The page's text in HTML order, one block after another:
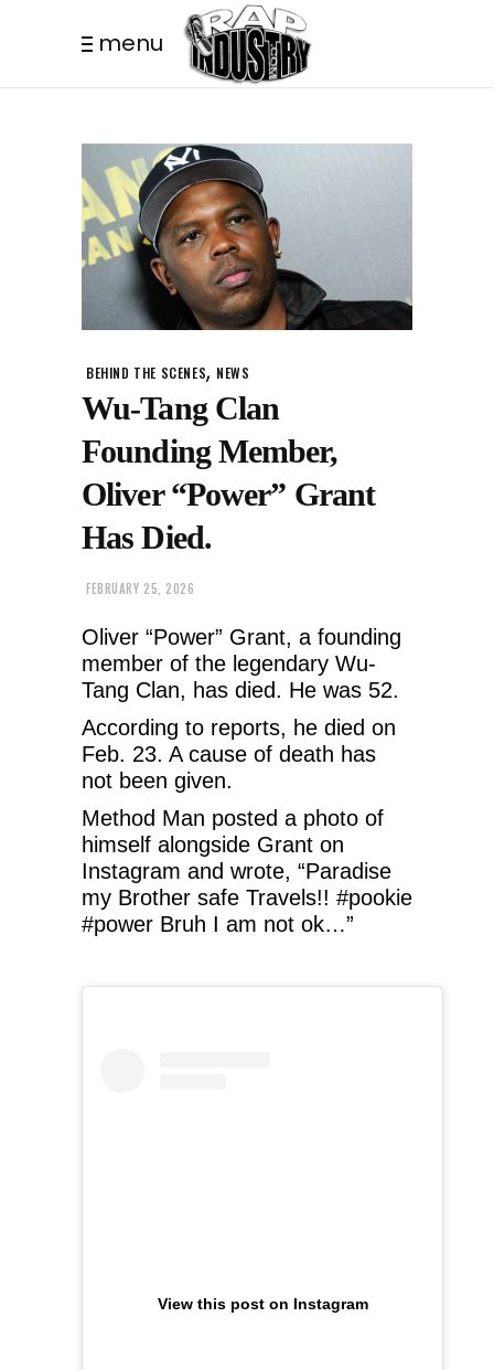
menu
BEHIND THE SCENES, NEWS
Wu-Tang Clan
Founding Member,
Oliver “Power” Grant
Has Died.
FEBRUARY 25, 2026
Oliver “Power” Grant, a founding
member of the legendary Wu-
Tang Clan, has died. He was 52.
According to reports, he died on
Feb. 23. A cause of death has
not been given.
Method Man posted a photo of
himself alongside Grant on
Instagram and wrote, “Paradise
my Brother safe Travels!! #pookie
#power Bruh I am not ok…”
View this post on Instagram